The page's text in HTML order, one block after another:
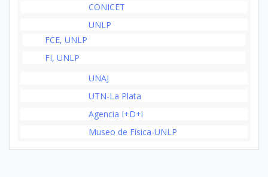
CONICET
UNLP
FCE, UNLP
FI, UNLP
UNAJ
UTN-La Plata
Agencia I+D+i
Museo de Física-UNLP